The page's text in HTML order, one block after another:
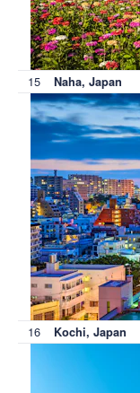
15 Naha, Japan
16 Kochi, Japan